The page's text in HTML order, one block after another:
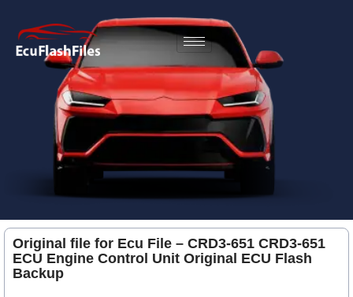
Original file for Ecu File – CRD3-651 CRD3-651
ECU Engine Control Unit Original ECU Flash
Backup